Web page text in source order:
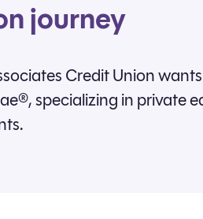
journey
Credit Union
specializing in private